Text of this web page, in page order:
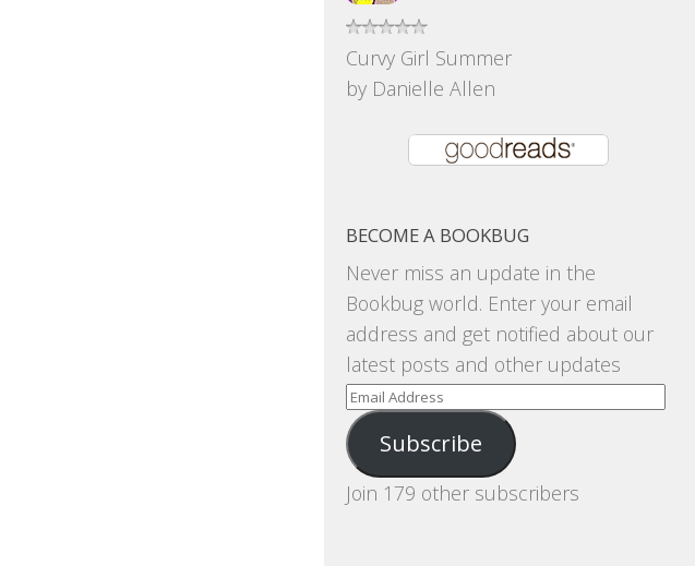
Curvy Girl Summer
by Danielle Allen
BECOME A BOOKBUG
Never miss an update in the
Bookbug world. Enter your email
address and get notified about our
latest posts and other updates
Email
Address
Subscribe
Join 179 other subscribers